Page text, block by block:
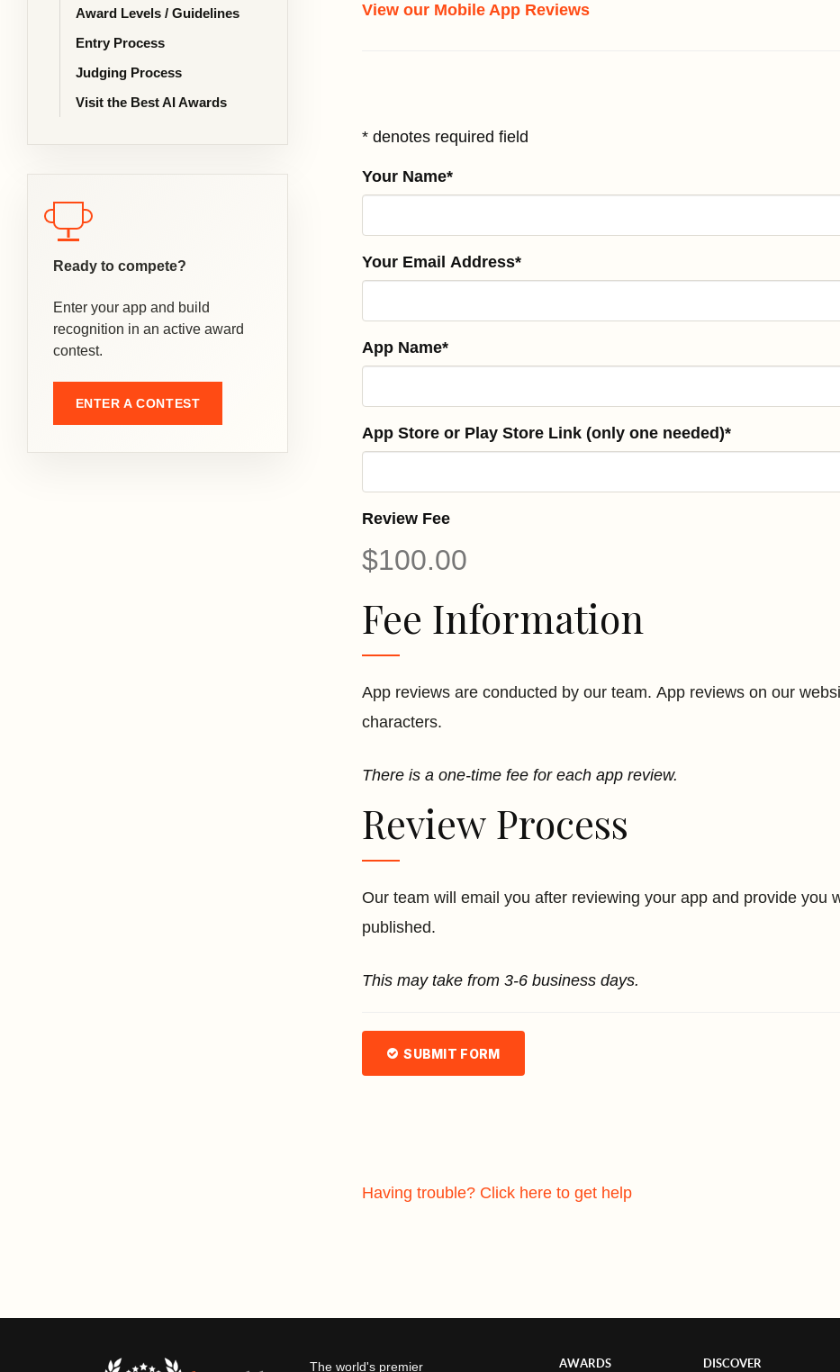
Award Levels / Guidelines
Entry Process
Judging Process
Visit the Best AI Awards
Ready to compete?
Enter your app and build
recognition in an active award
contest.
ENTER A CONTEST
View our Mobile App Reviews
* denotes required field
Your Name*
Your Email Address*
App Name*
App Store or Play Store Link (only one needed)*
Review Fee
$100.00
Fee Information
App reviews are conducted by our team. App reviews on our
characters.
There is a one-time fee for each app review.
Review Process
Our team will email you after reviewing your app and provide you
published.
This may take from 3-6 business days.
SUBMIT FORM
Having trouble? Click here to get help
The world's premier AWARDS DISCOVER